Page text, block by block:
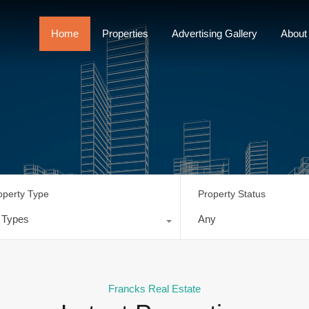
Home Properties Advertising Gallery
Type Property Status
Any
Francks Real Estate